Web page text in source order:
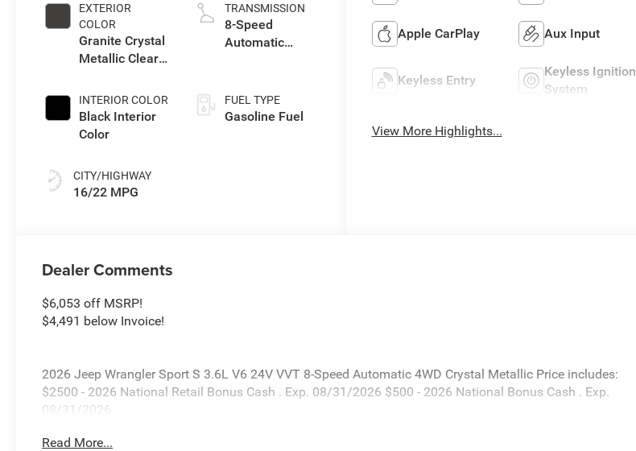
EXTERIOR
COLOR
Granite Crystal
Metallic Clear-
Paint
INTERIOR COLOR
Black Interior
Color
CITY/HIGHWAY
16/22 MPG
TRANSMISSION
8-Speed
Automatic
FUEL TYPE
Gasoline Fuel
Apple CarPlay Aux Input
Keyless Entry
Keyless Ignition
System
View More Highlights...
Dealer Comments
$6,053 off MSRP!
$4,491 below Invoice!
2026 Jeep Wrangler Sport S 3.6L V6 24V VVT 8-Speed Automatic 4WD Crystal Metallic Price includes:
$2500 - 2026 National Retail Bonus Cash . Exp. 08/31/2026 $500 - 2026 National Bonus Cash . Exp.
08/31/2026
Read More...